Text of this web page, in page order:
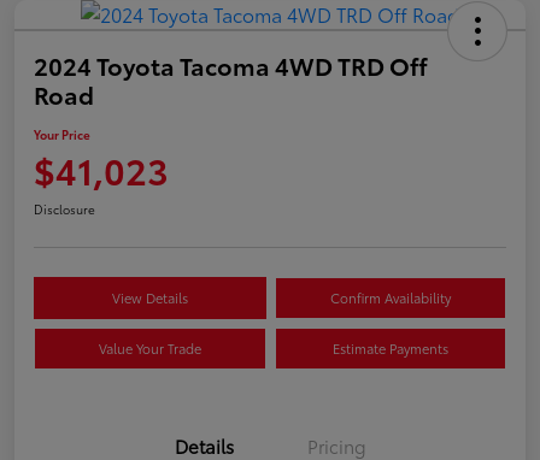
2024 Toyota Tacoma 4WD TRD Off
Road
Your Price
$41,023
Disclosure
View Details Confirm Availability
Value Your Trade Estimate Payments
Details Pricing